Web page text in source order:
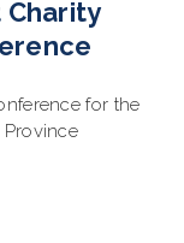
Charity
for the